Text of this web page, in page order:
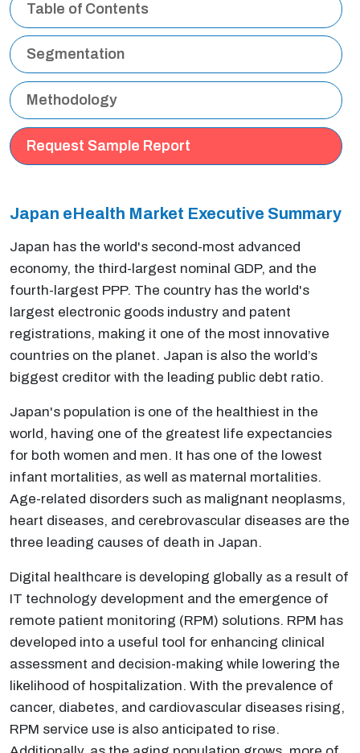
Table of Contents
Segmentation
Methodology
Request Sample Report
Japan eHealth Market Executive Summary
Japan has the world's second-most advanced
economy, the third-largest nominal GDP, and the
fourth-largest PPP. The country has the world's
largest electronic goods industry and patent
registrations, making it one of the most innovative
countries on the planet. Japan is also the world’s
biggest creditor with the leading public debt ratio.
Japan's population is one of the healthiest in the
world, having one of the greatest life expectancies
for both women and men. It has one of the lowest
infant mortalities, as well as maternal mortalities.
Age-related disorders such as malignant neoplasms,
heart diseases, and cerebrovascular diseases are the
three leading causes of death in Japan.
Digital healthcare is developing globally as a result of
IT technology development and the emergence of
remote patient monitoring (RPM) solutions. RPM has
developed into a useful tool for enhancing clinical
assessment and decision-making while lowering the
likelihood of hospitalization. With the prevalence of
cancer, diabetes, and cardiovascular diseases rising,
RPM service use is also anticipated to rise.